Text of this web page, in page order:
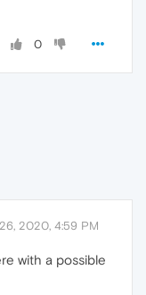
0
2020, 4:59 PM
with a possible